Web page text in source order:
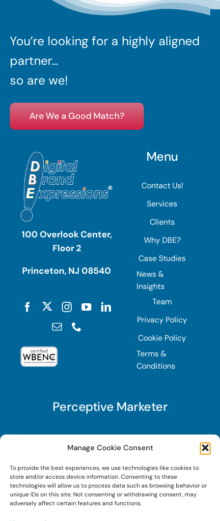
Manage Cookie Consent
To provide the best experiences, we use technologies like cookies to
store and/or access device information. Consenting to these
technologies will allow us to process data such as browsing behavior or
unique IDs on this site. Not consenting or withdrawing consent, may
adversely affect certain features and functions.
You’re looking for a highly aligned
partner…
so are we!
Are We a Good Match?
100 Overlook Center,
Floor 2
Princeton, NJ 08540
Menu
Contact Us!
Services
Clients
Why DBE?
Case Studies
News &
Insights
Team
Privacy Policy
Cookie Policy
Terms &
Conditions
Perceptive Marketer
Subscribe to Perceptive Marketer, our digital
marketing newsletter with a mindful twist. Get a
free guide on a new website optimization
strategy, Search AI Optimization (SAIO), when
you sign up!